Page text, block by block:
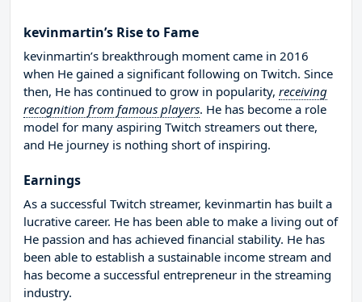
kevinmartin’s Rise to Fame
kevinmartin’s breakthrough moment came in 2016
when He gained a significant following on Twitch. Since
then, He has continued to grow in popularity, receiving
recognition from famous players. He has become a role
model for many aspiring Twitch streamers out there,
and He journey is nothing short of inspiring.
Earnings
As a successful Twitch streamer, kevinmartin has built a
lucrative career. He has been able to make a living out of
He passion and has achieved financial stability. He has
been able to establish a sustainable income stream and
has become a successful entrepreneur in the streaming
industry.